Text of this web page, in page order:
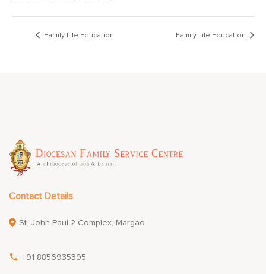
Family Life Education Family Life Education
Contact Details
St. John Paul 2 Complex, Margao
+91 8856935395